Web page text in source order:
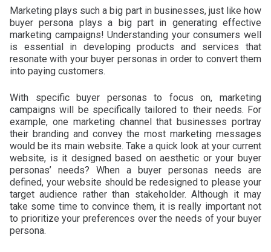
Marketing plays such a big part in businesses, just like how
buyer persona plays a big part in generating effective
marketing campaigns! Understanding your consumers well
is essential in developing products and services that
resonate with your buyer personas in order to convert them
into paying customers.
With specific buyer personas to focus on, marketing
campaigns will be specifically tailored to their needs. For
example, one marketing channel that businesses portray
their branding and convey the most marketing messages
would be its main website. Take a quick look at your current
website, is it designed based on aesthetic or your buyer
personas’ needs? When a buyer personas needs are
defined, your website should be redesigned to please your
target audience rather than stakeholder. Although it may
take some time to convince them, it is really important not
to prioritize your preferences over the needs of your buyer
persona.